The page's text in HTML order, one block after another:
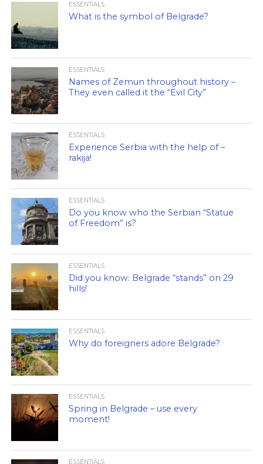
ESSENTIALS
What is the symbol of Belgrade?
ESSENTIALS
Names of Zemun throughout history –
They even called it the “Evil City”
ESSENTIALS
Experience Serbia with the help of –
rakija!
ESSENTIALS
Do you know who the Serbian “Statue
of Freedom” is?
ESSENTIALS
Did you know: Belgrade “stands” on 29
hills!
ESSENTIALS
Why do foreigners adore Belgrade?
ESSENTIALS
Spring in Belgrade – use every
moment!
ESSENTIALS